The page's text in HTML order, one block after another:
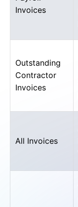
Invoices
Outstanding
Contractor
Invoices
All Invoices